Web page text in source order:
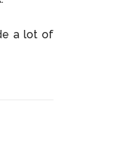
a lot of